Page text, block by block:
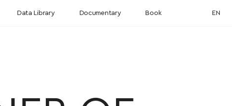
Data Library Documentary Book EN